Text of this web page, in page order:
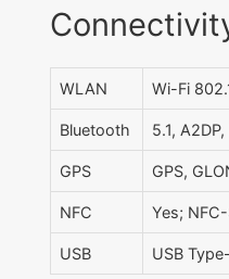
WLAN Wi-Fi
Bluetooth 5.1, A2DP,
GPS GPS,
NFC Yes;
USB USB